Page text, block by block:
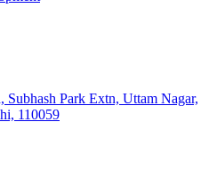
Park Extn, Uttam Nagar,
110059